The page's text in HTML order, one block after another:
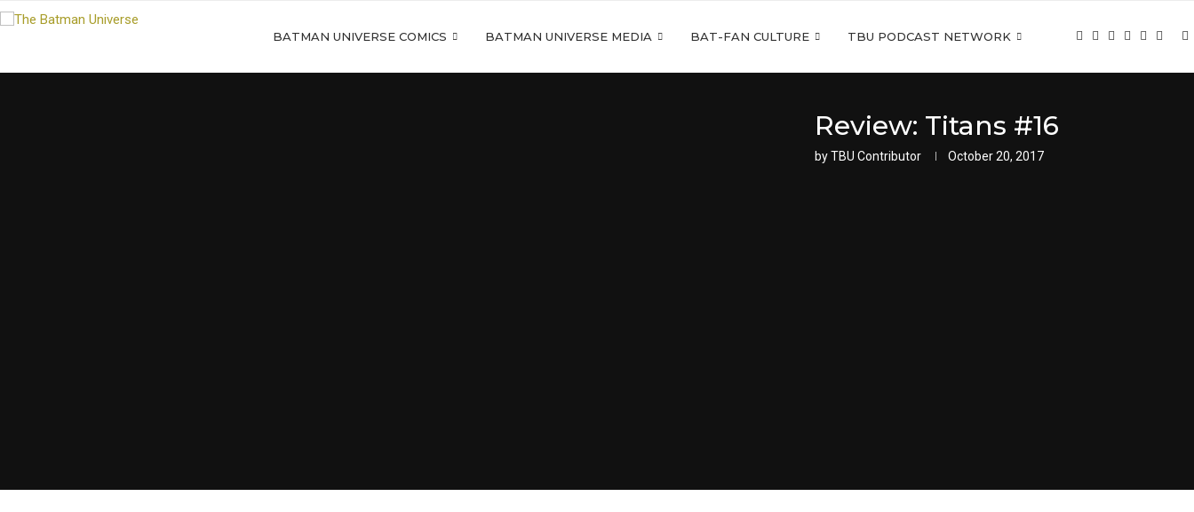
BATMAN UNIVERSE COMICS BATMAN UNIVERSE MEDIA BAT-FAN CULTURE TBU PODCAST NETWORK
Review: Titans #16
byTBU Contributor October 20, 2017